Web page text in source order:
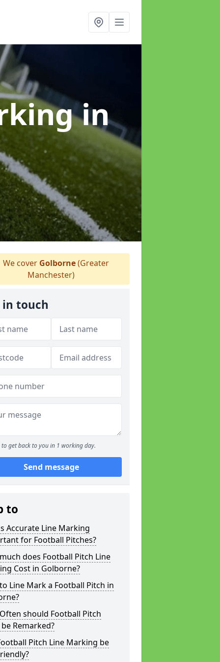
in
We cover Golborne(Greater
Manchester)
in touch
to get back to you in 1 working day.
Send message
to
Accurate Line Marking
for Football Pitches?
does Football Pitch Line
Cost in Golborne?
Line Mark a Football Pitch in
should Football Pitch
Remarked?
Pitch Line Marking be